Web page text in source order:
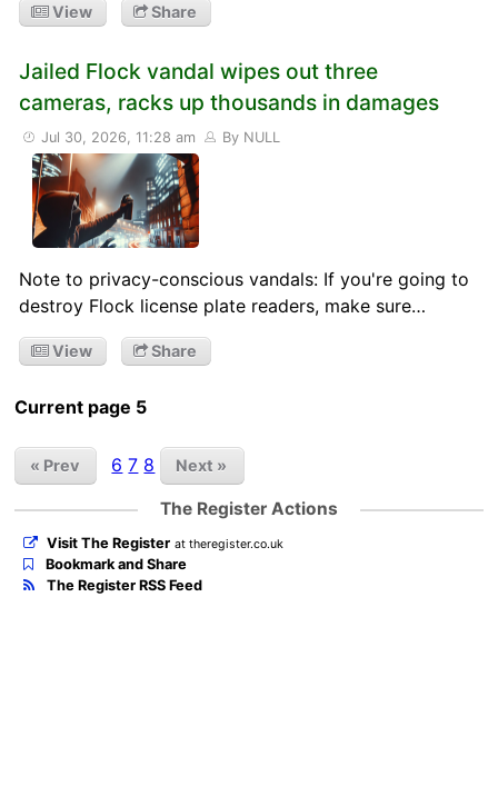
View Share
Jailed Flock vandal wipes out three
cameras, racks up thousands in damages
Jul 30, 2026, 11:28 am By NULL
Note to privacy-conscious vandals: If you're going to
destroy Flock license plate readers, make sure…
View Share
Current page 5
« Prev 6 7 8 Next »
The Register Actions
Visit The Register at theregister.co.uk
Bookmark and Share
The Register RSS Feed